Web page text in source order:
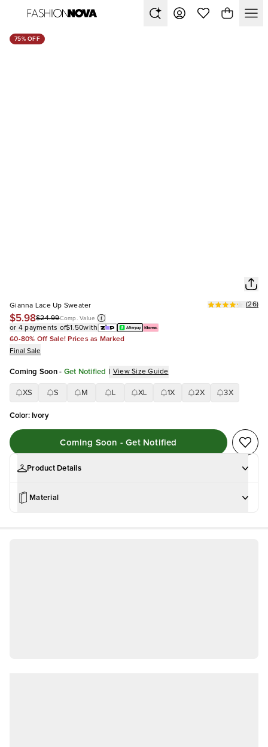
75% OFF
Gianna Lace Up Sweater
$5.98$24.99Comp. Value
(26)
or 4 payments of$1.50with
60-80% Off Sale! Prices as Marked
Final Sale
Coming Soon - Get Notified | View Size Guide
XS S M XL 1X 2X 3X
Color: Ivory
Coming Soon - Get Notified
Product Details
Material